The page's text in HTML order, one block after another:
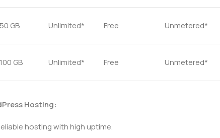
50 GB Unlimited* Free Unmetered*
100 GB Unlimited* Free Unmetered*
Hosting:
hosting with high uptime.